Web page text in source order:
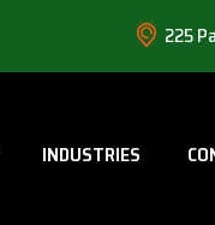
225
INDUSTRIES